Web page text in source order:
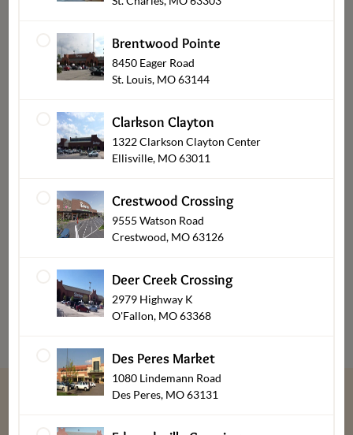
Cookie Cakes
We give thanks every day for our customers,
Brentwood Pointe
8450 Eager Road
St. Louis, MO 63144
Clarkson Clayton
1322 Clarkson Clayton Center
Ellisville, MO 63011
Crestwood Crossing
9555 Watson Road
Crestwood, MO 63126
Deer Creek Crossing
2979 Highway K
O'Fallon, MO 63368
Des Peres Market
1080 Lindemann Road
Des Peres, MO 63131